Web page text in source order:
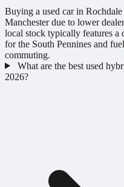
Buying a used car in
Manchester due to lower
local stock typically features a
for the South Pennines and
commuting.
What are the best used
2026?